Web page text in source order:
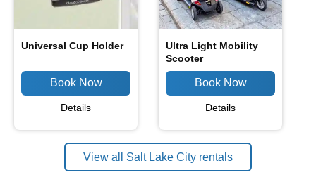
Universal Cup Holder
Details
Ultra Light Mobility
Scooter
Details
View all Salt Lake City rentals